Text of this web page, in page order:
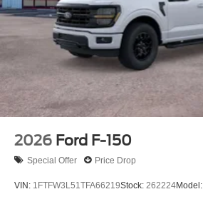
2026 Ford F-150
Special Offer Price Drop
VIN: 1FTFW3L51TFA66219Stock: 262224Model: